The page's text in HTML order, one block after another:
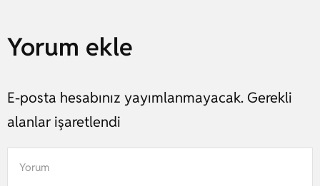
Yorum ekle
E-posta hesabınız yayımlanmayacak. Gerekli
alanlar işaretlendi